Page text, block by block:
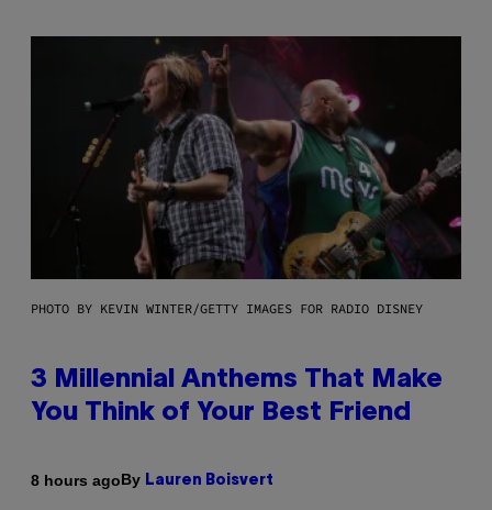
PHOTO BY KEVIN WINTER/GETTY IMAGES FOR RADIO DISNEY
3 Millennial Anthems That Make
You Think of Your Best Friend
8 hours agoBy Lauren Boisvert